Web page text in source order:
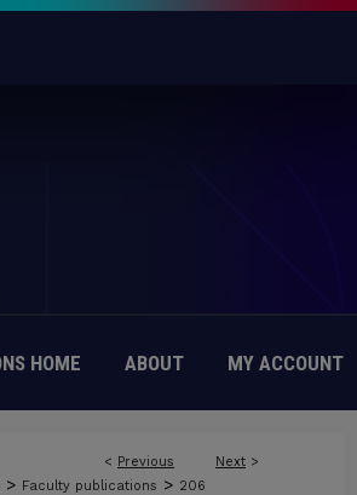
HOME ABOUT MY ACCOUNT
< Previous Next >
> Faculty publications > 206